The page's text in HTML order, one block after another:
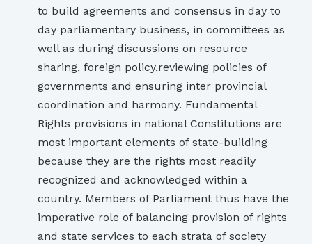
to build agreements and consensus in day to
day parliamentary business, in committees as
well as during discussions on resource
sharing, foreign policy,reviewing policies of
governments and ensuring inter provincial
coordination and harmony. Fundamental
Rights provisions in national Constitutions are
most important elements of state-building
because they are the rights most readily
recognized and acknowledged within a
country. Members of Parliament thus have the
imperative role of balancing provision of rights
and state services to each strata of society